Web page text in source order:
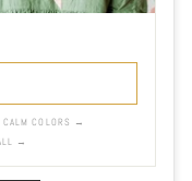
COLORS →
→